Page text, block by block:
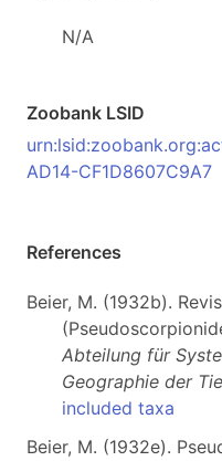
N/A
Zoobank LSID
AD14-CF1D8607C9A7
References
Beier, M. (1932b).
Abteilung für
Geographie der
included taxa
Beier, M. (1932e).